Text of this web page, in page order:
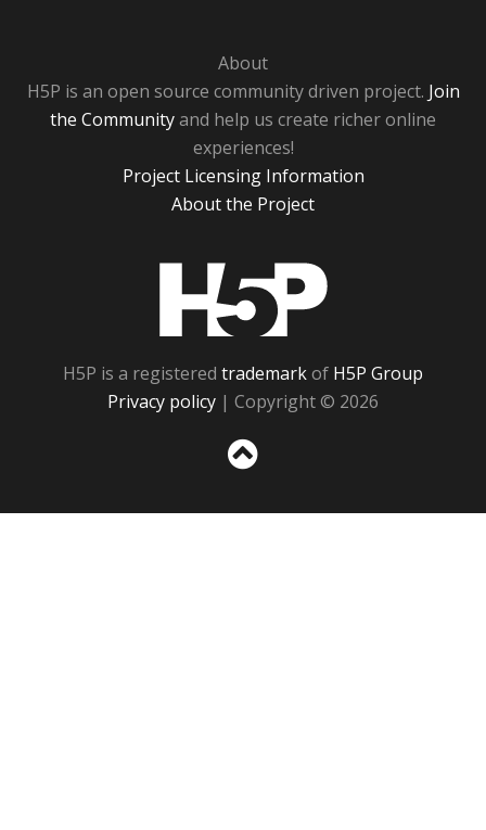
About
H5P is an open source community driven project. Join
the Communityand help us create richer online
experiences!
Project Licensing Information
About the Project
H5P is a registered trademarkof H5P Group
Privacy policy | Copyright © 2026